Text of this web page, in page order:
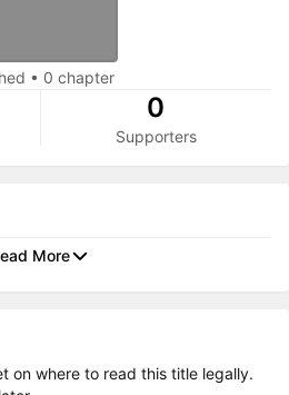
• 0 chapter
0
Supporters
More
on where to read this title legally.